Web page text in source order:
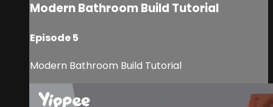
Modern Bathroom Build Tutorial
Episode 5
Modern Bathroom Build Tutorial